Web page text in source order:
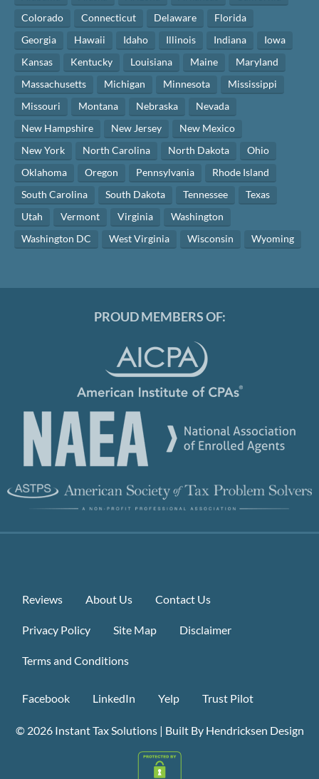
Colorado
Connecticut Delaware
Florida
Georgia
Hawaii Idaho Illinois Indiana
Iowa
Kansas
Kentucky Louisiana Maine
Maryland
Massachusetts
Michigan Minnesota
Mississippi
Missouri
Montana Nebraska
Nevada
New Hampshire
New Jersey
New Mexico
New York
North Carolina North Dakota
Ohio
Oklahoma
Oregon Pennsylvania
Rhode Island
South Carolina
South Dakota Tennessee
Texas
Utah
Vermont Virginia
Washington
Washington DC
West Virginia Wisconsin Wyoming
PROUD MEMBERS OF:
Reviews About Us Contact Us
Privacy Policy Site Map Disclaimer
Terms and Conditions
Facebook LinkedIn Yelp Trust Pilot
© 2026 Instant Tax Solutions | Built By Hendricksen Design